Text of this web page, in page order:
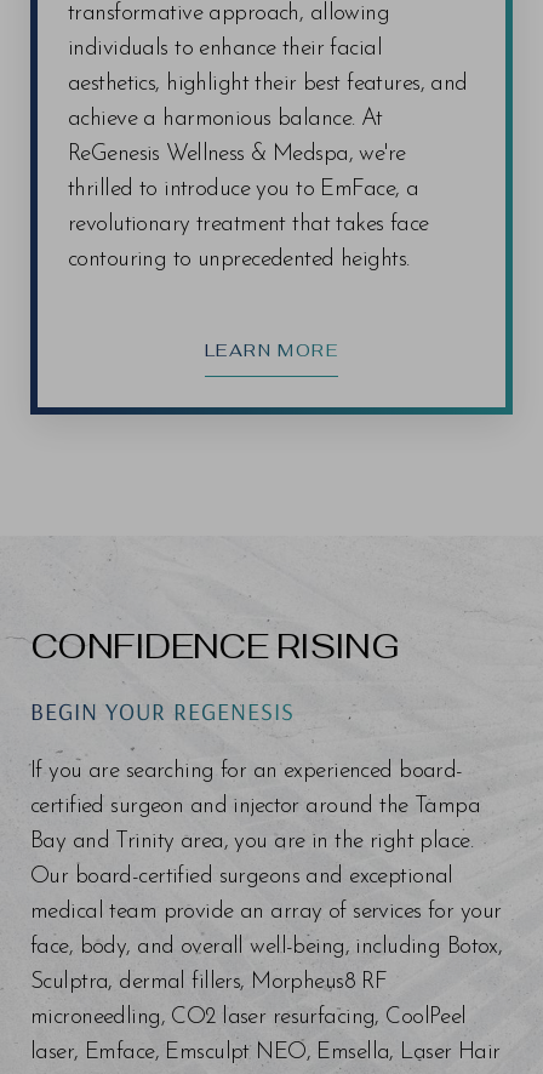
transformative approach, allowing
individuals to enhance their facial
aesthetics, highlight their best features, and
achieve a harmonious balance. At
ReGenesis Wellness & Medspa, we're
thrilled to introduce you to EmFace, a
revolutionary treatment that takes face
contouring to unprecedented heights.
LEARN MORE
CONFIDENCE RISING
BEGIN YOUR REGENESIS
If you are searching for an experienced board-
certified surgeon and injector around the Tampa
Bay and Trinity area, you are in the right place.
Our board-certified surgeons and exceptional
medical team provide an array of services for your
face, body, and overall well-being, including Botox,
Sculptra, dermal fillers, Morpheus8 RF
microneedling, CO2 laser resurfacing, CoolPeel
laser, Emface, Emsculpt NEO, Emsella, Laser Hair